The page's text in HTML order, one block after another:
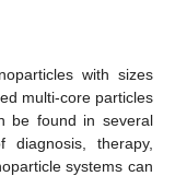
with sizes
multi-core particles
be found in several
therapy,
systems can